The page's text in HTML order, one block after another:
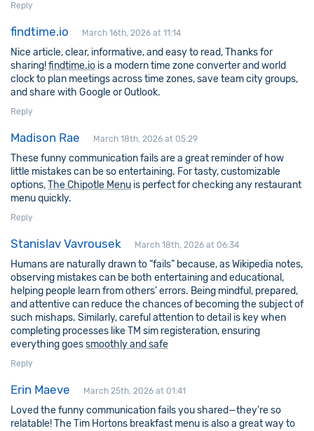
Reply
findtime.io March 16th, 2026 at 11:14
Nice article, clear, informative, and easy to read, Thanks for
sharing!findtime.io is a modern time zone converter and world
clock to plan meetings across time zones, save team city groups,
and share with Google or Outlook.
Reply
Madison Rae March 18th, 2026 at 05:29
These funny communication fails are a great reminder of how
little mistakes can be so entertaining. For tasty, customizable
options,The Chipotle Menu is perfect for checking any restaurant
menu quickly.
Reply
Stanislav Vavrousek March 18th, 2026 at 06:34
Humans are naturally drawn to “fails” because, as Wikipedia notes,
observing mistakes can be both entertaining and educational,
helping people learn from others’ errors. Being mindful, prepared,
and attentive can reduce the chances of becoming the subject of
such mishaps. Similarly, careful attention to detail is key when
completing processes like TM sim registeration, ensuring
everything goessmoothly and safe
Reply
Erin Maeve March 25th, 2026 at 01:41
Loved the funny communication fails you shared—they’re so
relatable! The Tim Hortons breakfast menu is also a great way to